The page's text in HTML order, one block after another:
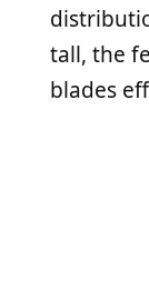
tall, the
blades